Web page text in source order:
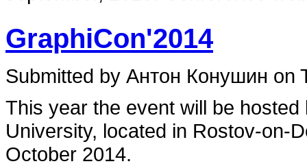
GraphiCon'2014
Submitted by Антон Конушин on
This year the event will be
University, located in Rostov-on-
October 2014.